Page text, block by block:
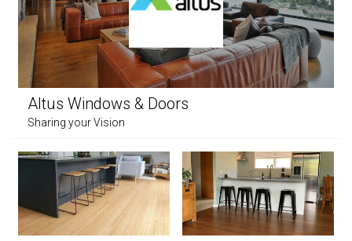
Altus Windows & Doors
Sharing your Vision